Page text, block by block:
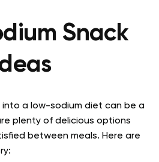
Snack
into a low-sodium diet can be a
plenty of delicious options
between meals. Here are